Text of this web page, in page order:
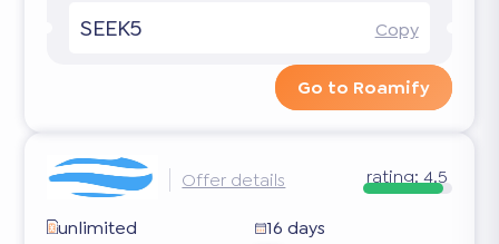
SEEK5 Copy
Go to Roamify
Offer details rating: 4.5
unlimited
16 days